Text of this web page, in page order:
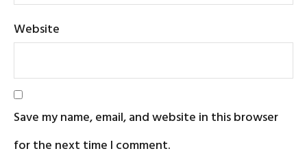
Website
Save my name, email, and website in this browser
for the next time I comment.